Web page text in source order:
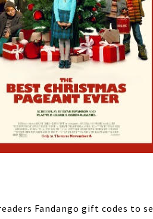
Fandango gift codes to